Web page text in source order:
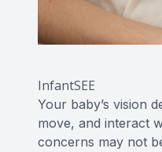
InfantSEE
Your baby’s vision
move, and interact
concerns may not